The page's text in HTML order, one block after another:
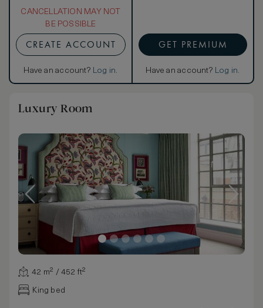
CANCELLATION MAY NOT
BE POSSIBLE
CREATE ACCOUNT
Have an account? Log in.
GET PREMIUM
Have an account? Log in.
Luxury Room
42 m² / 452 ft²
King bed